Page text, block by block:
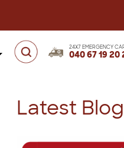
24X7 EMERGENCY
040 67 19 20
Latest